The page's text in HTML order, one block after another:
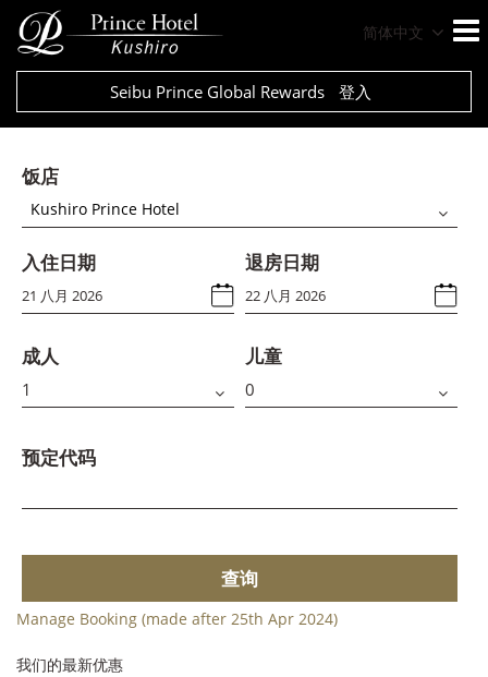
简体中文
Seibu Prince Global Rewards 登入
饭店
Kushiro Prince Hotel
入住日期 退房日期
成人 儿童
预定代码
查询
Manage Booking (made after 25th Apr 2024)
我们的最新优惠